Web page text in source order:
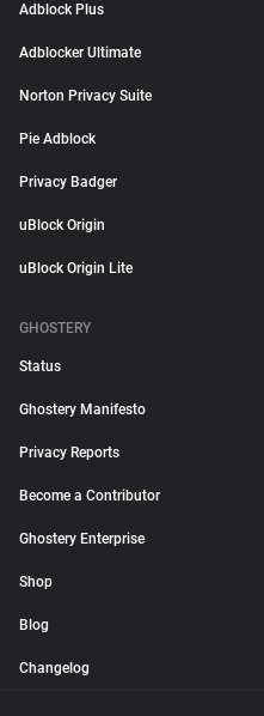
Adblock Plus
Adblocker Ultimate
Norton Privacy Suite
Pie Adblock
Privacy Badger
uBlock Origin
uBlock Origin Lite
GHOSTERY
Status
Ghostery Manifesto
Privacy Reports
Become a Contributor
Ghostery Enterprise
Shop
Blog
Changelog